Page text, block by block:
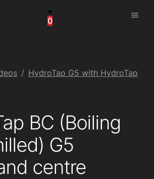
0
menu
Emirates
HydroTap G5 with HydroTap
BC (Boiling
G5
centre